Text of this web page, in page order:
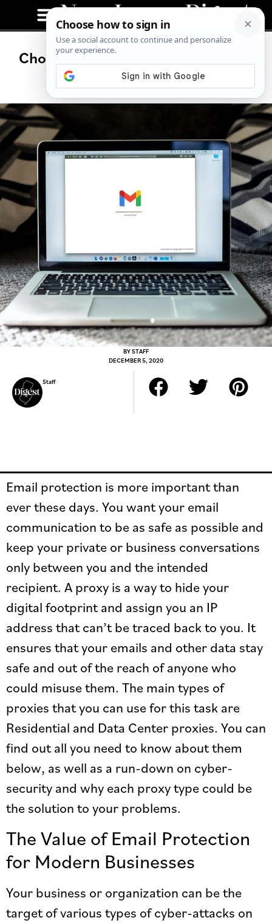
Choosing the Right Proxy Type for
Email Protection
BYSTAFF
DECEMBER 5, 2020
Staff
Email protection is more important than
ever these days. You want your email
communication to be as safe as possible and
keep your private or business conversations
only between you and the intended
recipient. A proxy is a way to hide your
digital footprint and assign you an IP
address that can’t be traced back to you. It
ensures that your emails and other data stay
safe and out of the reach of anyone who
could misuse them. The main types of
proxies that you can use for this task are
Residential and Data Center proxies. You can
find out all you need to know about them
below, as well as a run-down on cyber-
security and why each proxy type could be
the solution to your problems.
The Value of Email Protection
for Modern Businesses
Your business or organization can be the
target of various types of cyber-attacks on